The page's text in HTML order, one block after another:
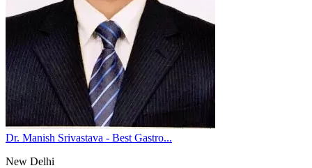
Dr. Manish Srivastava - Best Gastro...
New Delhi